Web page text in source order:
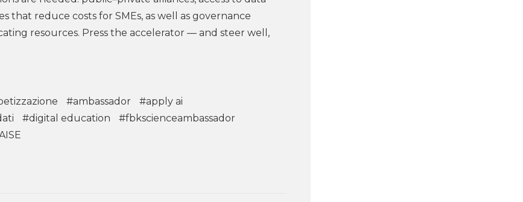
that reduce costs for SMEs, as well as governance
resources. Press the accelerator — and steer well,
#ambassador
#apply ai
#digital education
#fbkscienceambassador